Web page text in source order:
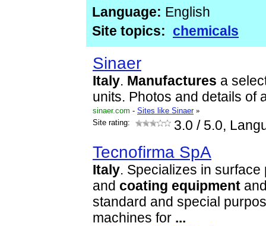
Language: English
Site topics: chemicals
Sinaer
Italy. Manufactures a
units. Photos and details of
sinaer.com - Sites like Sinaer »
Site rating:
3.0 / 5.0,
Tecnofirma SpA
Italy. Specializes in
and coating equipment
standard and special
machines for ...